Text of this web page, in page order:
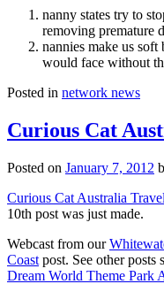
nanny states try to
removing premature
nannies make us
would face without
Posted in network news
Curious Cat
Posted on January 7, 2012
Curious Cat Australia
10th post was just made.
Webcast from our
Coast post. See other posts
Dream World Theme Park